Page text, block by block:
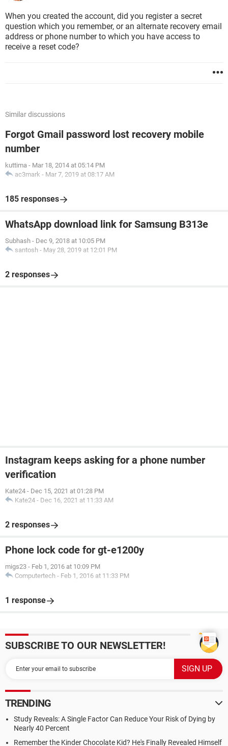
When you created the account, did you register a secret
question which you remember, or an alternate recovery email
address or phone number to which you have access to
receive a reset code?
Similar discussions
Forgot Gmail password lost recovery mobile
number
kuttima - Mar 18, 2014 at 05:14 PM
ac3mark - Mar 7, 2019 at 08:17 AM
185 responses
WhatsApp download link for Samsung B313e
Subhash - Dec 9, 2018 at 10:05 PM
santosh - May 28, 2019 at 12:01 PM
2 responses
Instagram keeps asking for a phone number
verification
Kate24 - Dec 15, 2021 at 01:28 PM
Kate24 - Dec 16, 2021 at 11:33 AM
2 responses
Phone lock code for gt-e1200y
migs23 - Feb 1, 2016 at 10:09 PM
Computertech - Feb 1, 2016 at 11:33 PM
1 response
SUBSCRIBE TO OUR NEWSLETTER!
TRENDING
Study Reveals: A Single Factor Can Reduce Your Risk of Dying by
Nearly 40 Percent
Remember the Kinder Chocolate Kid? He's Finally Revealed Himself